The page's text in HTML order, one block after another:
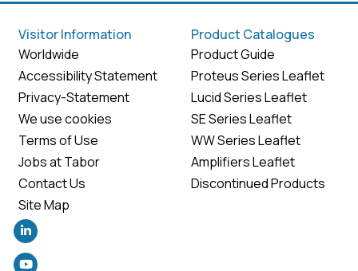
Visitor Information
Worldwide
Accessibility Statement
Privacy-Statement
We use cookies
Terms of Use
Jobs at Tabor
Contact Us
Site Map
Product Catalogues
Product Guide
Proteus Series Leaflet
Lucid Series Leaflet
SE Series Leaflet
WW Series Leaflet
Amplifiers Leaflet
Discontinued Products